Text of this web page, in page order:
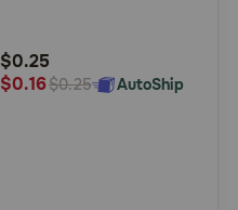
Rating
$0.25
$0.16$0.25 AutoShip